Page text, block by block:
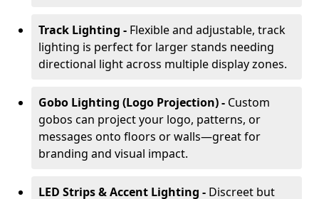
Track Lighting - Flexible and adjustable, track
lighting is perfect for larger stands needing
directional light across multiple display zones.
Gobo Lighting (Logo Projection) - Custom
gobos can project your logo, patterns, or
messages onto floors or walls—great for
branding and visual impact.
LED Strips & Accent Lighting - Discreet but